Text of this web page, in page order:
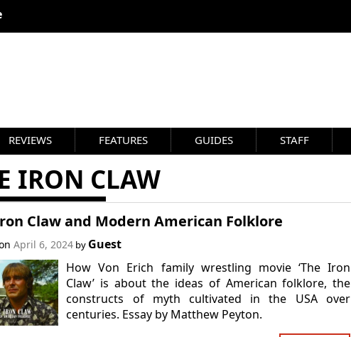
REVIEWS FEATURES GUIDES STAFF
IRON CLAW
Claw and Modern American Folklore
April 6, 2024by Guest
How Von Erich family wrestling movie ‘The Iron
Claw’ is about the ideas of American folklore, the
constructs of myth cultivated in the USA over
centuries. Essay by Matthew Peyton.